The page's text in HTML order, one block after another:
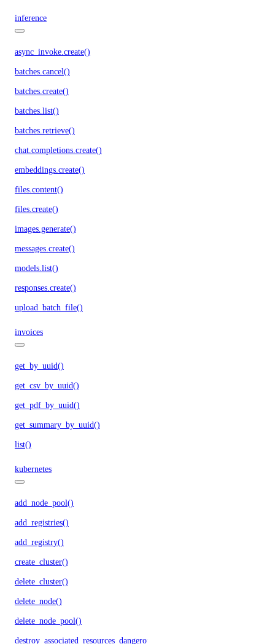
inference
async_invoke.create()
batches.cancel()
batches.create()
batches.list()
batches.retrieve()
chat.completions.create()
embeddings.create()
files.content()
files.create()
images.generate()
messages.create()
models.list()
responses.create()
upload_batch_file()
invoices
get_by_uuid()
get_csv_by_uuid()
get_pdf_by_uuid()
get_summary_by_uuid()
list()
kubernetes
add_node_pool()
add_registries()
add_registry()
create_cluster()
delete_cluster()
delete_node()
delete_node_pool()
destroy_associated_resources_dangerous()